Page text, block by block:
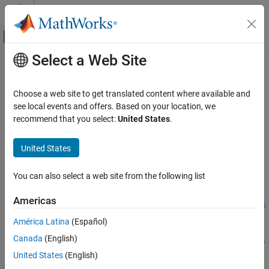
Skip to content
Off-Canvas Navigation Menu Toggle
Documentation Home
Database Toolbox
Relational Databases
Connect to Database Programmatically
database
ON THIS PAGE
Syntax
Description
Examples
Input Arguments
Main Content
database
Connect to database
Syntax
conn = database(DataSourceName,username,password)
database(databasename,username,password,Param1,ParamValue1
,...,ParamN,ParamValueN)
conn = database(databasename,username,password,driver,url)
Description
Select a Web Site
Choose a web site to get translated content where available and
see local events and offers. Based on your location, we
recommend that you select:United States.
United States
You can also select a web site from the following list
Americas
América Latina (Español)
Canada (English)
United States (English)